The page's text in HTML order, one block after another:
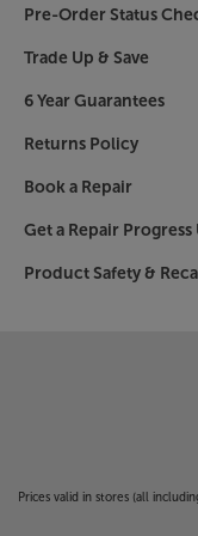
The
For a
pairing
HDMI
hub of
games
a hi-fi
Pre-Order Status
Trade Up & Save
6 Year Guarantees
Returns Policy
Book a Repair
Get a Repair Progress
Product Safety &
Prices valid in stores (all